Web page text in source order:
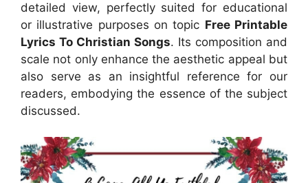
detailed view, perfectly suited for educational
or illustrative purposes on topic Free Printable
Lyrics To Christian Songs. Its composition and
scale not only enhance the aesthetic appeal but
also serve as an insightful reference for our
readers, embodying the essence of the subject
discussed.